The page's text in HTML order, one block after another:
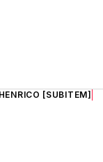
[SUBITEM]